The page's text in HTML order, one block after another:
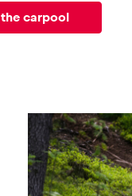
the carpool